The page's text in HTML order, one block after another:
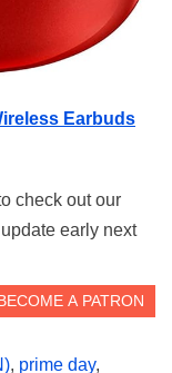
Earbuds
check out our
early next
, prime day,